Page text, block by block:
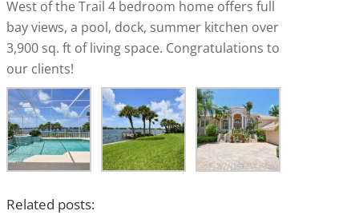
West of the Trail 4 bedroom home offers full
bay views, a pool, dock, summer kitchen over
3,900 sq. ft of living space. Congratulations to
our clients!
Related posts: